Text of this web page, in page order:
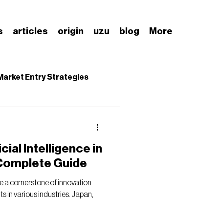
articles origin uzu blog More
Entry Strategies
Intelligence in
Guide
a cornerstone of innovation
in various industries. Japan,